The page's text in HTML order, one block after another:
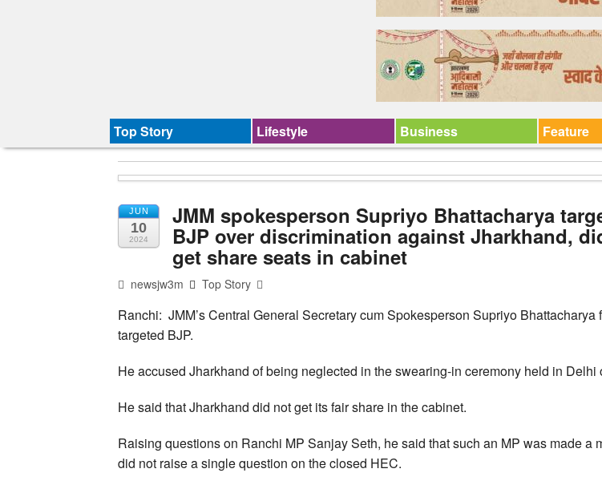
Top Story Lifestyle Business Feature
JUN
10
2024
JMM spokesperson Supriyo Bhattacharya
BJP over discrimination against Jharkhand,
get share seats in cabinet
newsjw3m Top Story
Ranchi: JMM’s Central General Secretary cum Spokesperson Supriyo Bhattacharya
targeted BJP.
He accused Jharkhand of being neglected in the swearing-in ceremony held in Delhi
He said that Jharkhand did not get its fair share in the cabinet.
Raising questions on Ranchi MP Sanjay Seth, he said that such an MP was made a
did not raise a single question on the closed HEC.